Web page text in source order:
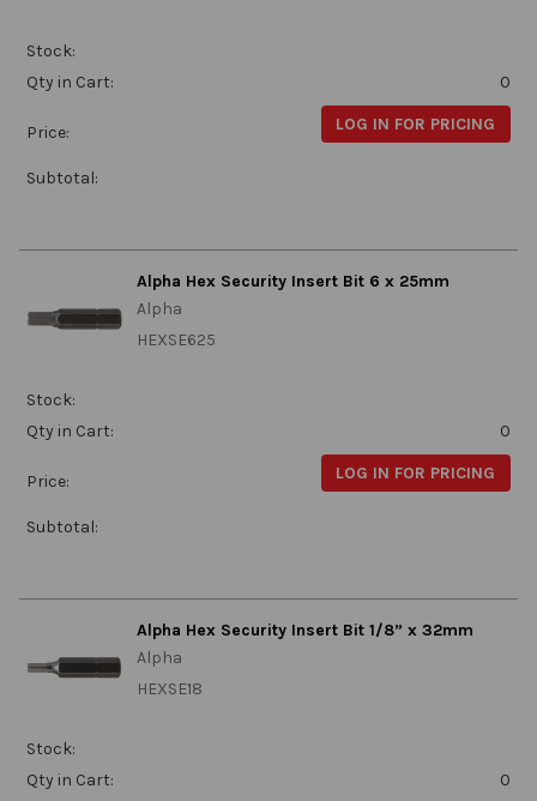
Stock:
Qty in Cart:
0
Price: LOG IN FOR PRICING
Subtotal:
Alpha Hex Security Insert Bit 6 x 25mm
Alpha
HEXSE625
Stock:
Qty in Cart:
0
Price: LOG IN FOR PRICING
Subtotal:
Alpha Hex Security Insert Bit 1/8” x 32mm
Alpha
HEXSE18
Stock:
Qty in Cart:
0